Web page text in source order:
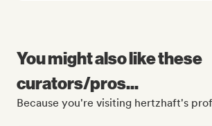
You might also like these
curators/pros...
Because you're visiting hertzhaft's